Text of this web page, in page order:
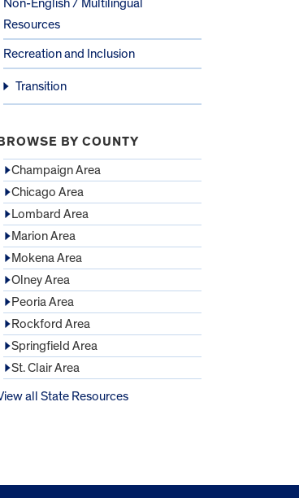
Non-English / Multilingual
Resources
Recreation and Inclusion
Transition
BROWSE BY COUNTY
Champaign Area
Chicago Area
Lombard Area
Marion Area
Mokena Area
Olney Area
Peoria Area
Rockford Area
Springfield Area
St. Clair Area
all State Resources